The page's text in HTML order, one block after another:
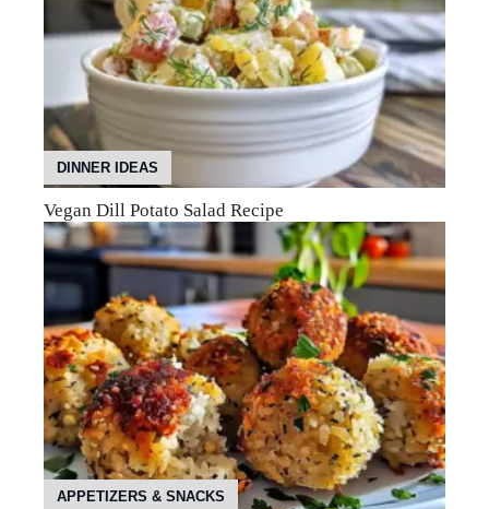
DINNER IDEAS
Vegan Dill Potato Salad Recipe
APPETIZERS & SNACKS